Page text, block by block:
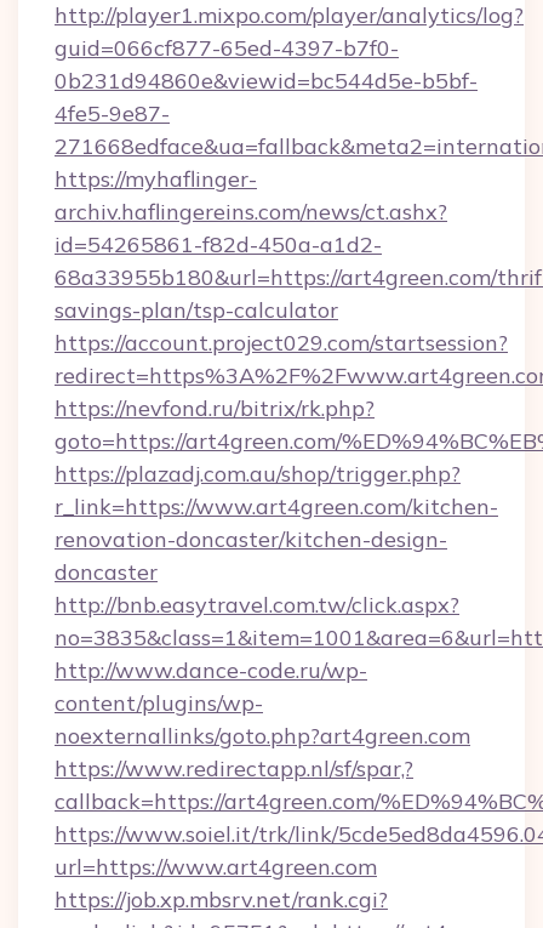
http://player1.mixpo.com/player/analytics/log?
guid=066cf877-65ed-4397-b7f0-
0b231d94860e&viewid=bc544d5e-b5bf-
4fe5-9e87-
https://myhaflinger-
archiv.haflingereins.com/news/ct.ashx?
id=54265861-f82d-450a-a1d2-
68a33955b180&url=https://art4green.com/
savings-plan/tsp-calculator
https://account.project029.com/startsession?
https://nevfond.ru/bitrix/rk.php?
goto=https://art4green.com/
https://plazadj.com.au/shop/trigger.php?
r_link=https://www.art4green.com/kitchen-
renovation-doncaster/kitchen-design-
doncaster
http://bnb.easytravel.com.tw/click.aspx?
http://www.dance-code.ru/wp-
content/plugins/wp-
noexternallinks/goto.php?art4green.com
https://www.redirectapp.nl/sf/spar,?
callback=https://art4green.com/
https://www.soiel.it/trk/link/
url=https://www.art4green.com
https://job.xp.mbsrv.net/rank.cgi?